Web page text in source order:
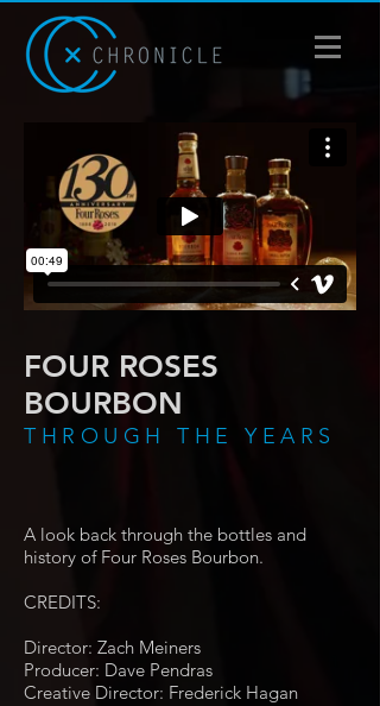
FOUR ROSES
BOURBON
THROUGH THE YEARS
A look back through the bottles and
history of Four Roses Bourbon.
CREDITS:
Director: Zach Meiners
Producer: Dave Pendras
Creative Director: Frederick Hagan